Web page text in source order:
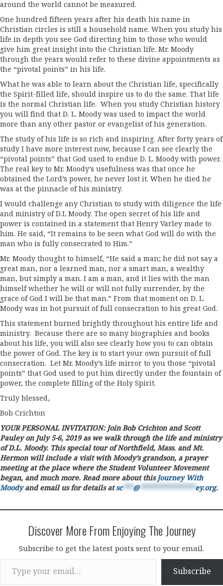
around the world cannot be measured.
One hundred fifteen years after his death his name in
Christian circles is still a household name. When you study his
life in depth you see God directing him to those who would
give him great insight into the Christian life. Mr. Moody
through the years would refer to these divine appointments as
the “pivotal points” in his life.
What he was able to learn about the Christian life, specifically
the Spirit-filled life, should inspire us to do the same. That life
is the normal Christian life. When you study Christian history
you will find that D. L. Moody was used to impact the world
more than any other pastor or evangelist of his generation.
The study of his life is so rich and inspiring. After forty years of
study I have more interest now, because I can see clearly the
“pivotal points” that God used to endue D. L. Moody with power.
The real key to Mr. Moody’s usefulness was that once he
obtained the Lord’s power, he never lost it. When he died he
was at the pinnacle of his ministry.
I would challenge any Christian to study with diligence the life
and ministry of D.L Moody. The open secret of his life and
power is contained in a statement that Henry Varley made to
him. He said, “It remains to be seen what God will do with the
man who is fully consecrated to Him.”
Mr. Moody thought to himself, “He said a man; he did not say a
great man, nor a learned man, nor a smart man, a wealthy
man, but simply a man. I am a man, and it lies with the man
himself whether he will or will not fully surrender, by the
grace of God I will be that man.” From that moment on D. L.
Moody was in hot pursuit of full consecration to his great God.
This statement burned brightly throughout his entire life and
ministry. Because there are so many biographies and books
about his life, you will also see clearly how you to can obtain
the power of God. The key is to start your own pursuit of full
consecration. Let Mr. Moody’s life mirror to you those “pivotal
points” that God used to put him directly under the fountain of
power, the complete filling of the Holy Spirit.
Truly blessed,
Bob Crichton
YOUR PERSONAL INVITATION: Join Bob Crichton and Scott
Pauley on July 5-6, 2019 as we walk through the life and ministry
of D.L. Moody. This special tour of Northfield, Mass. and Mt.
Hermon will include a visit with Moody’s grandson, a prayer
meeting at the place where the Student Volunteer Movement
began, and much more. Read more about thisJourney With
Moodyand email us for details atsc***@****************ey.org.
Discover More From Enjoying The Journey
Subscribe to get the latest posts sent to your email.
Type your email…
Subscribe